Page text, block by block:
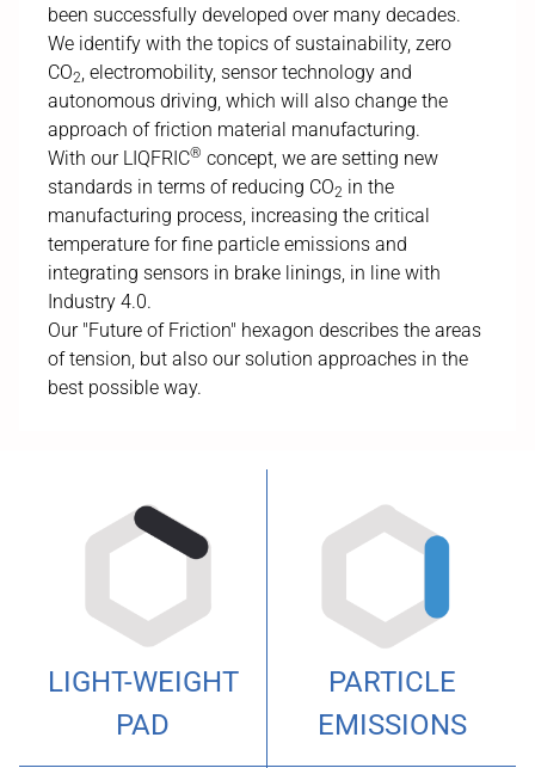
been successfully developed over many decades.
We identify with the topics of sustainability, zero
CO2, electromobility, sensor technology and
autonomous driving, which will also change the
approach of friction material manufacturing.
With our LIQFRIC® concept, we are setting new
standards in terms of reducing CO2 in the
manufacturing process, increasing the critical
temperature for fine particle emissions and
integrating sensors in brake linings, in line with
Industry 4.0.
Our "Future of Friction" hexagon describes the areas
of tension, but also our solution approaches in the
best possible way.
LIGHT-WEIGHT
PAD
PARTICLE
EMISSIONS